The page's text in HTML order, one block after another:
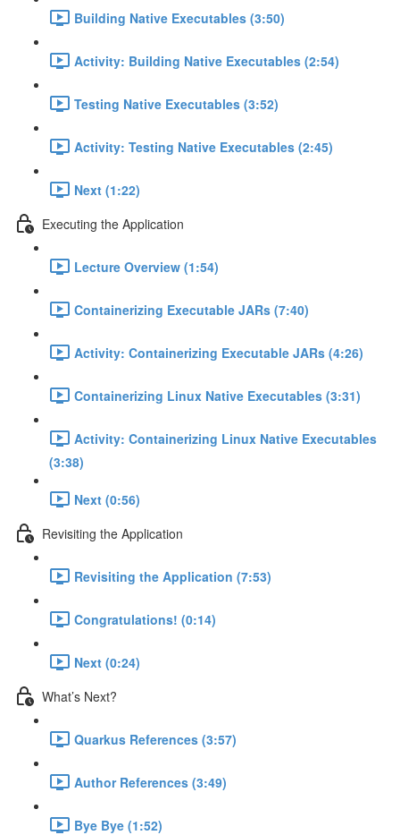
Building Native Executables (3:50)
Activity: Building Native Executables (2:54)
Testing Native Executables (3:52)
Activity: Testing Native Executables (2:45)
Next (1:22)
Executing the Application
Lecture Overview (1:54)
Containerizing Executable JARs (7:40)
Activity: Containerizing Executable JARs (4:26)
Containerizing Linux Native Executables (3:31)
Activity: Containerizing Linux Native Executables
(3:38)
Next (0:56)
Revisiting the Application
Revisiting the Application (7:53)
Congratulations! (0:14)
Next (0:24)
What’s Next?
Quarkus References (3:57)
Author References (3:49)
Bye Bye (1:52)